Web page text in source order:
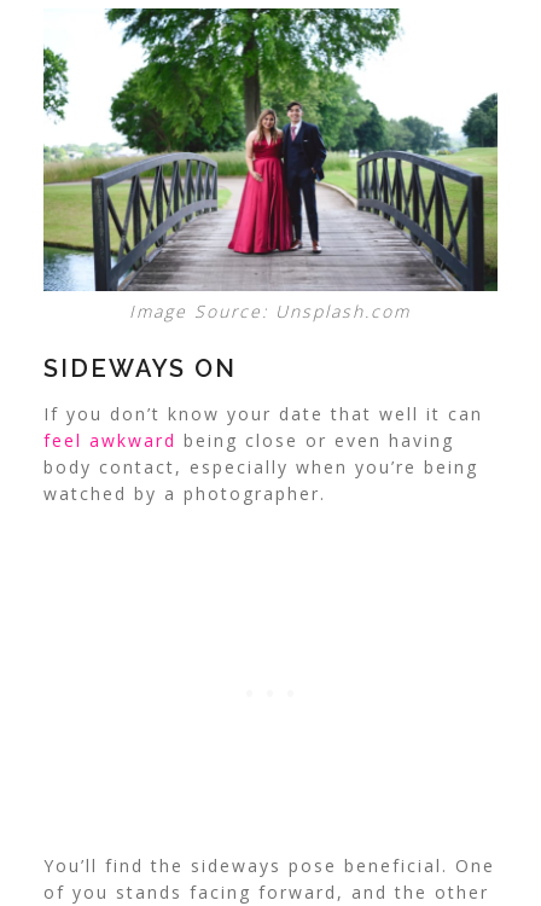
Image Source: Unsplash.com
SIDEWAYS ON
If you don’t know your date that well it can
feel awkward being close or even having
body contact, especially when you’re being
watched by a photographer.
You’ll find the sideways pose beneficial. One
of you stands facing forward, and the other